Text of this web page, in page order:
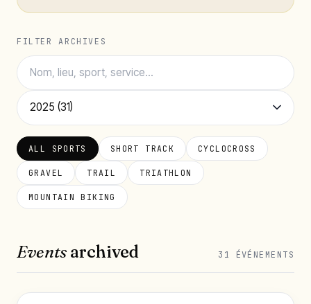
FILTER ARCHIVES
ALL SPORTS SHORT TRACK CYCLOCROSS
GRAVEL TRAIL TRIATHLON
MOUNTAIN BIKING
Events archived 31 ÉVÉNEMENTS